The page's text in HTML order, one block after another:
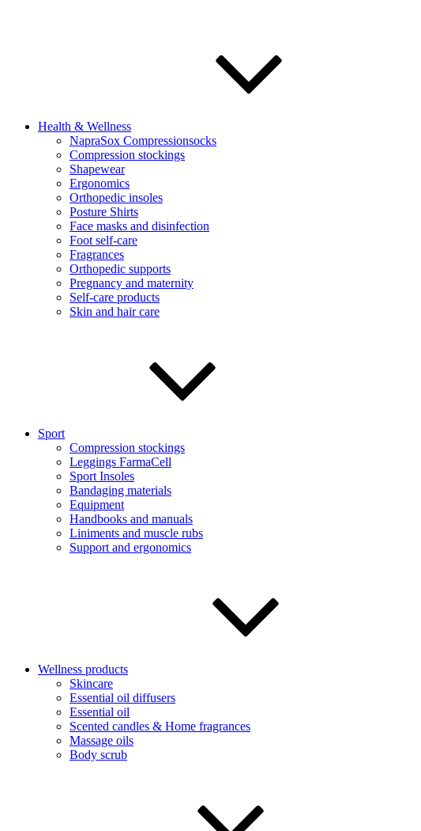
Health & Wellness
NapraSox Compressionsocks
Compression stockings
Shapewear
Ergonomics
Orthopedic insoles
Posture Shirts
Face masks and disinfection
Foot self-care
Fragrances
Orthopedic supports
Pregnancy and maternity
Self-care products
Skin and hair care
Sport
Compression stockings
Leggings FarmaCell
Sport Insoles
Bandaging materials
Equipment
Handbooks and manuals
Liniments and muscle rubs
Support and ergonomics
Wellness products
Skincare
Essential oil diffusers
Essential oil
Scented candles & Home fragrances
Massage oils
Body scrub